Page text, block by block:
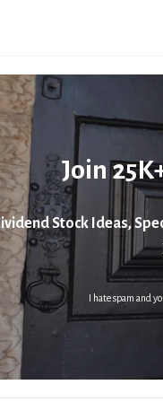
Join
Stock Ideas,
I hate spam and